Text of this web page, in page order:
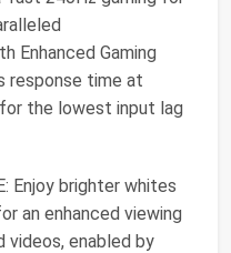
Enhanced Gaming
response time at
the lowest input lag
Enjoy brighter whites
an enhanced viewing
videos, enabled by